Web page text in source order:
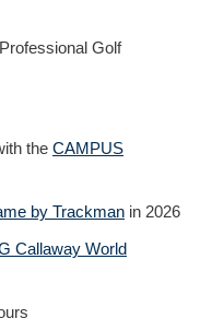
Golf
the CAMPUS
by Trackman in 2026
Callaway World